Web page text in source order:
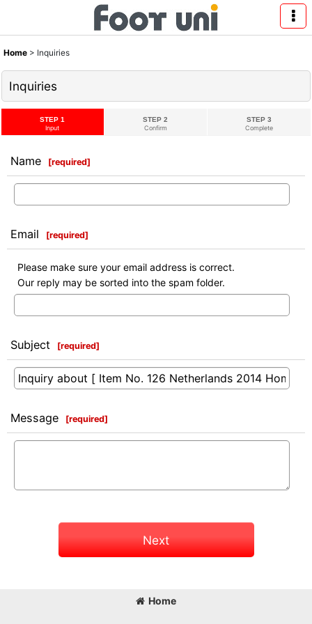
Home > Inquiries
Inquiries
STEP 1
Input
STEP 2
Confirm
STEP 3
Complete
Name [required]
Email [required]
Please make sure your email address is correct.
Our reply may be sorted into the spam folder.
Subject [required]
Message [required]
Next
Home